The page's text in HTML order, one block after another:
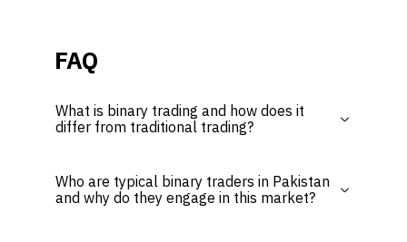
FAQ
What is binary trading and how does it
differ from traditional trading?
Who are typical binary traders in Pakistan
and why do they engage in this market?